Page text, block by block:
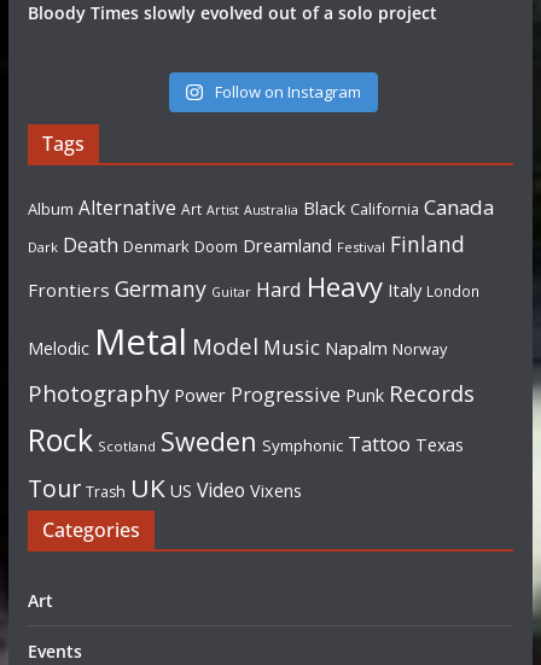
Bloody Times slowly evolved out of a solo project
Follow on Instagram
Tags
Album Alternative Art Artist Australia Black California Canada
Dark Death Denmark Doom Dreamland Festival Finland
Frontiers Germany Guitar Hard Heavy Italy London
Melodic Metal Model Music Napalm Norway
Photography Power Progressive Punk Records
Rock Scotland Sweden Symphonic Tattoo Texas
Tour Trash UK US Video Vixens
Categories
Art
Events